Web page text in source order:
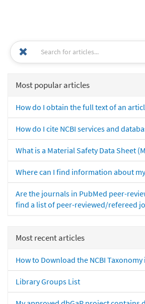
Most popular articles
How do I obtain the full text of an
How do I cite NCBI services and
What is a Material Safety Data Sheet
Where can I find information about
Are the journals in PubMed peer-
find a list of peer-reviewed/refereed
Most recent articles
How to Download the NCBI Taxonomy
Library Groups List